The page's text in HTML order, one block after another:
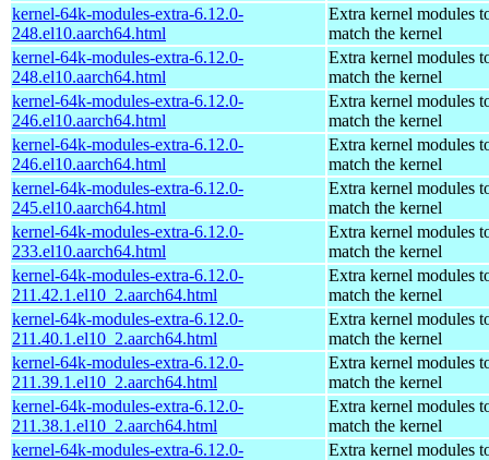
kernel-64k-modules-extra-6.12.0-
248.el10.aarch64.html
Extra kernel modules
match the kernel
kernel-64k-modules-extra-6.12.0-
248.el10.aarch64.html
Extra kernel modules
match the kernel
kernel-64k-modules-extra-6.12.0-
246.el10.aarch64.html
Extra kernel modules
match the kernel
kernel-64k-modules-extra-6.12.0-
246.el10.aarch64.html
Extra kernel modules
match the kernel
kernel-64k-modules-extra-6.12.0-
245.el10.aarch64.html
Extra kernel modules
match the kernel
kernel-64k-modules-extra-6.12.0-
233.el10.aarch64.html
Extra kernel modules
match the kernel
kernel-64k-modules-extra-6.12.0-
211.42.1.el10_2.aarch64.html
Extra kernel modules
match the kernel
kernel-64k-modules-extra-6.12.0-
211.40.1.el10_2.aarch64.html
Extra kernel modules
match the kernel
kernel-64k-modules-extra-6.12.0-
211.39.1.el10_2.aarch64.html
Extra kernel modules
match the kernel
kernel-64k-modules-extra-6.12.0-
211.38.1.el10_2.aarch64.html
Extra kernel modules
match the kernel
kernel-64k-modules-extra-6.12.0-
Extra kernel modules